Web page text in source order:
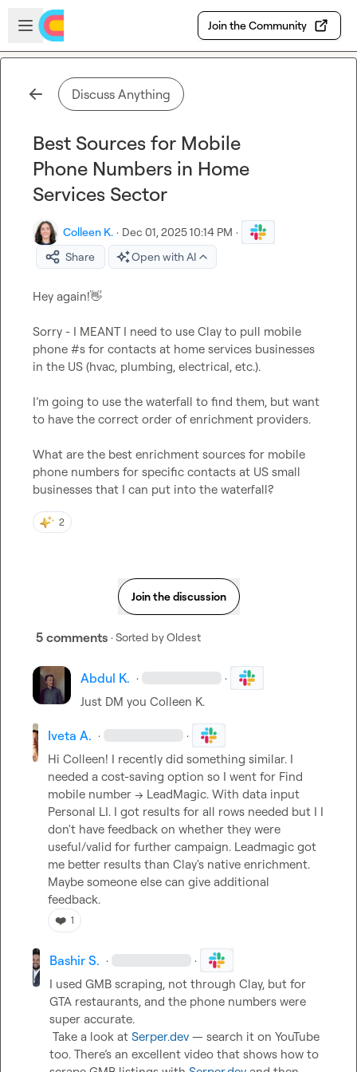
Skip to main content
Open sidebar
Join the Community
Discuss Anything
Best Sources for Mobile
Phone Numbers in Home
Services Sector
Colleen K. · Dec 01, 2025 10:14 PM ·
Share
Open with AI
Hey again!👋
Sorry - I MEANT I need to use Clay to pull mobile
phone #s for contacts at home services businesses
in the US (hvac, plumbing, electrical, etc.).
I’m going to use the waterfall to find them, but want
to have the correct order of enrichment providers.
What are the best enrichment sources for mobile
phone numbers for specific contacts at US small
businesses that I can put into the waterfall?
2
Join the discussion
5 comments · Sorted byOldest
Abdul K. · ·
Just DM you Colleen K.
Iveta A. · ·
Hi Colleen! I recently did something similar. I
needed a cost-saving option so I went for Find
mobile number -> LeadMagic. With data input
Personal LI. I got results for all rows needed but I I
don't have feedback on whether they were
useful/valid for further campaign. Leadmagic got
me better results than Clay's native enrichment.
Maybe someone else can give additional
feedback.
❤️ 1
Bashir S. · ·
I used GMB scraping, not through Clay, but for
GTA restaurants, and the phone numbers were
super accurate.
Take a look at Serper.dev — search it on YouTube
too. There’s an excellent video that shows how to